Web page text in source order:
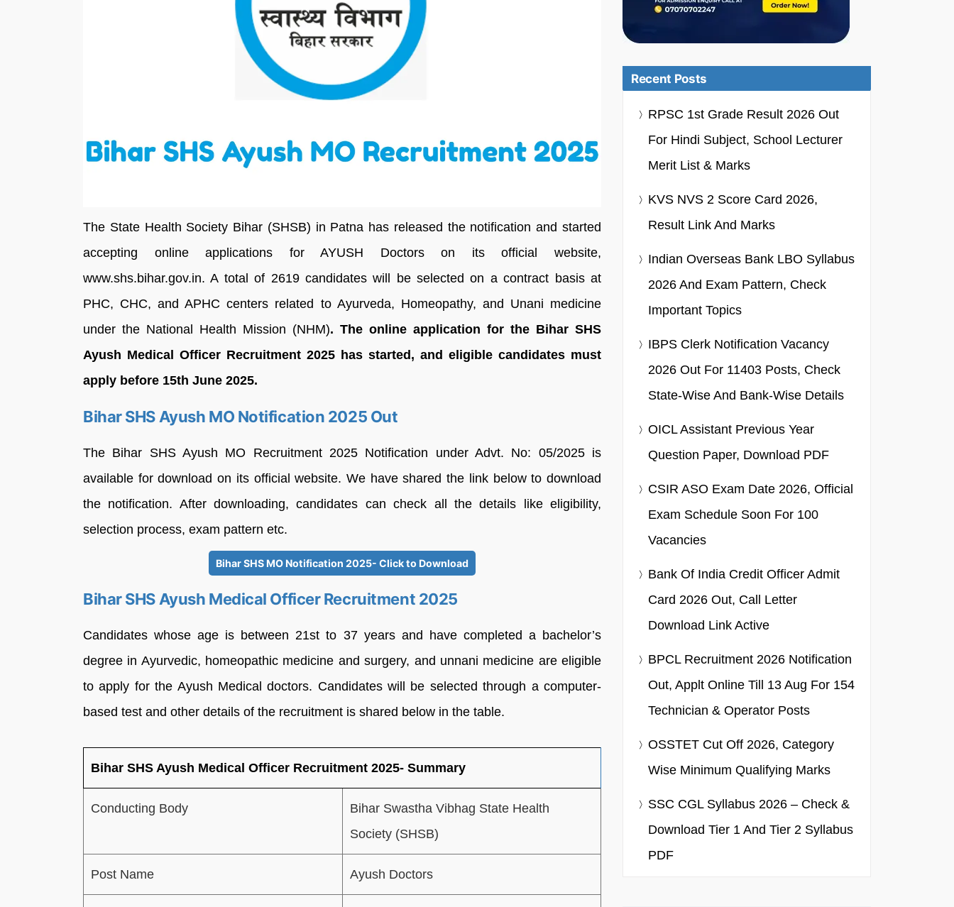
The State Health Society Bihar (SHSB) in Patna has released the notification and started
accepting online applications for AYUSH Doctors on its official website,
www.shs.bihar.gov.in. A total of 2619 candidates will be selected on a contract basis at
PHC, CHC, and APHC centers related to Ayurveda, Homeopathy, and Unani medicine
under the National Health Mission (NHM). The online application for the Bihar SHS
Ayush Medical Officer Recruitment 2025 has started, and eligible candidates must
apply before 15th June 2025.
Bihar SHS Ayush MO Notification 2025 Out
The Bihar SHS Ayush MO Recruitment 2025 Notification under Advt. No: 05/2025 is
available for download on its official website. We have shared the link below to download
the notification. After downloading, candidates can check all the details like eligibility,
selection process, exam pattern etc.
Bihar SHS MO Notification 2025- Click to Download
Bihar SHS Ayush Medical Officer Recruitment 2025
Candidates whose age is between 21st to 37 years and have completed a bachelor’s
degree in Ayurvedic, homeopathic medicine and surgery, and unnani medicine are eligible
to apply for the Ayush Medical doctors. Candidates will be selected through a computer-
based test and other details of the recruitment is shared below in the table.
Bihar SHS Ayush Medical Officer Recruitment 2025- Summary
Conducting Body
Bihar Swastha Vibhag State Health
Society (SHSB)
Post Name Ayush Doctors
Recent Posts
RPSC 1st Grade Result 2026 Out
For Hindi Subject, School Lecturer
Merit List & Marks
KVS NVS 2 Score Card 2026,
Result Link And Marks
Indian Overseas Bank LBO Syllabus
2026 And Exam Pattern, Check
Important Topics
IBPS Clerk Notification Vacancy
2026 Out For 11403 Posts, Check
State-Wise And Bank-Wise Details
OICL Assistant Previous Year
Question Paper, Download PDF
CSIR ASO Exam Date 2026, Official
Exam Schedule Soon For 100
Vacancies
Bank Of India Credit Officer Admit
Card 2026 Out, Call Letter
Download Link Active
BPCL Recruitment 2026 Notification
Out, Applt Online Till 13 Aug For 154
Technician & Operator Posts
OSSTET Cut Off 2026, Category
Wise Minimum Qualifying Marks
SSC CGL Syllabus 2026 – Check &
Download Tier 1 And Tier 2 Syllabus
PDF